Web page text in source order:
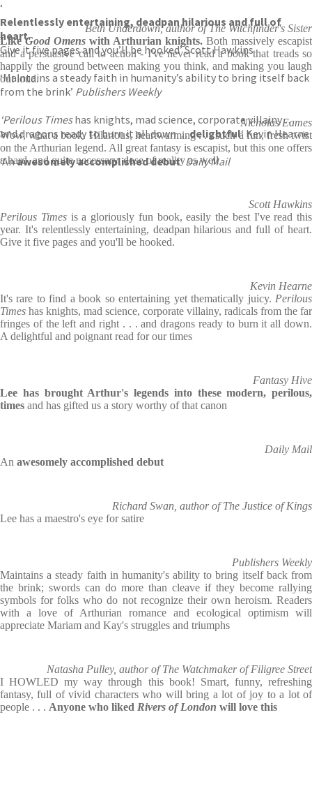
‘
Relentlessly entertaining, deadpan hilarious and full of
heart.
Give it five pages and you’ll be hooked’ Scott Hawkins
‘Maintains a steady faith in humanity’s ability to bring itself back
from the brink’ Publishers Weekly
‘Perilous Timeshas knights, mad science, corporate villainy . . .
and dragons ready to burn it all down…delightful‘ Kevin Hearne
‘Anawesomely accomplished debut‘Daily Mail
Beth Underdown, author of The Witchfinder's Sister
LikeGood Omens with Arthurian knights. Both massively escapist
and a persuasive call to action - I've never read a book that treads so
happily the ground between making you think, and making you laugh
out loud.
Nicholas Eames
Wow, what a book. Hilarious, heartwarming . . . such a fun, fresh twist
on the Arthurian legend. All great fantasy is escapist, but this one offers
a hard, and quite necessary, dose of reality as well
Scott Hawkins
Perilous Times is a gloriously fun book, easily the best I've read this
year. It's relentlessly entertaining, deadpan hilarious and full of heart.
Give it five pages and you'll be hooked.
Kevin Hearne
It's rare to find a book so entertaining yet thematically juicy. Perilous
Times has knights, mad science, corporate villainy, radicals from the far
fringes of the left and right . . . and dragons ready to burn it all down.
A delightful and poignant read for our times
Fantasy Hive
Lee has brought Arthur's legends into these modern, perilous,
times and has gifted us a story worthy of that canon
Daily Mail
An awesomely accomplished debut
Richard Swan, author of The Justice of Kings
Lee has a maestro's eye for satire
Publishers Weekly
Maintains a steady faith in humanity's ability to bring itself back from
the brink; swords can do more than cleave if they become rallying
symbols for folks who do not recognize their own heroism. Readers
with a love of Arthurian romance and ecological optimism will
appreciate Mariam and Kay's struggles and triumphs
Natasha Pulley, author of The Watchmaker of Filigree Street
I HOWLED my way through this book! Smart, funny, refreshing
fantasy, full of vivid characters who will bring a lot of joy to a lot of
people . . . Anyone who liked Rivers of London will love this